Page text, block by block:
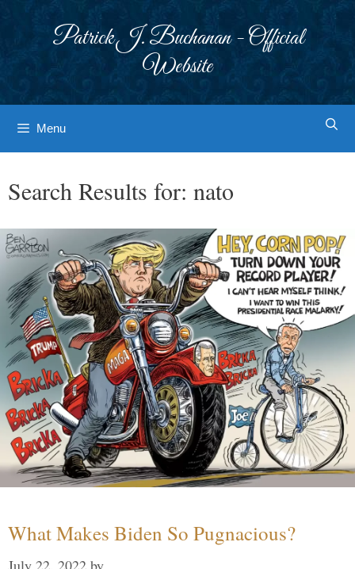
Patrick J. Buchanan - Official
Website
Menu
Search Results for: nato
What Makes Biden So Pugnacious?
July 22, 2022 by